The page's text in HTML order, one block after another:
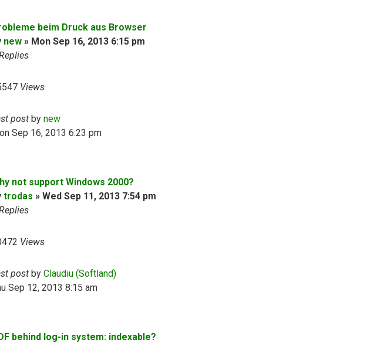
beim Druck aus Browser
new » Mon Sep 16, 2013 6:15 pm
Views
post by new
Sep 16, 2013 6:23 pm
not support Windows 2000?
trodas » Wed Sep 11, 2013 7:54 pm
Views
post by Claudiu (Softland)
Sep 12, 2013 8:15 am
behind log-in system: indexable?